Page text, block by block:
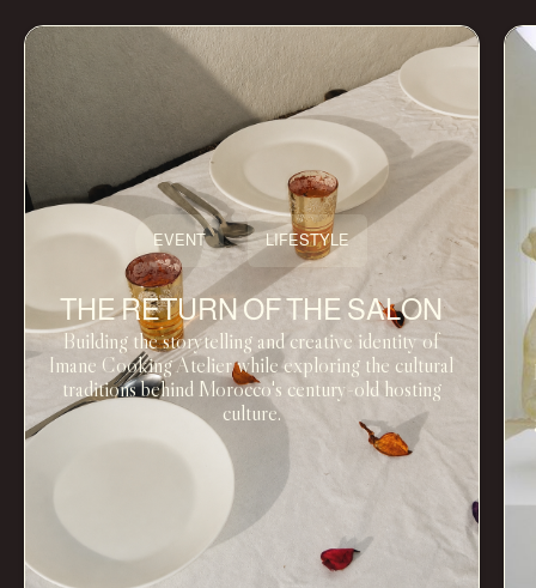
EVENT LIFESTYLE
THE RETURN OF THE SALON
Building the storytelling and creative identity of
Imane Cooking Atelier while exploring the cultural
traditions behind Morocco's century-old hosting
culture.